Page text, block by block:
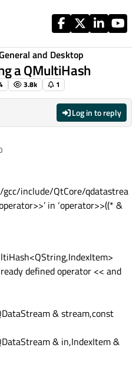
and Desktop
a QMultiHash
3.8k 1
Log in to reply
include/QtCore/qdatastrea
in ‘operator>>((* &
defined operator << and
& stream,const
& in,IndexItem &